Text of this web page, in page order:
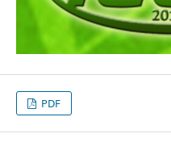
PDF